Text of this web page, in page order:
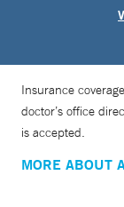
Insurance
doctor’s office
is accepted.
MORE ABOUT